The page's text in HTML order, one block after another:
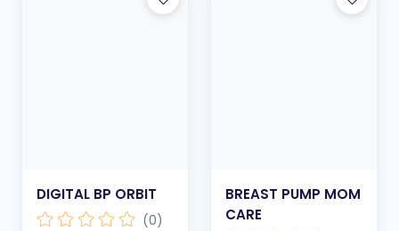
DIGITAL BP ORBIT
(0)
BREAST PUMP MOM
CARE